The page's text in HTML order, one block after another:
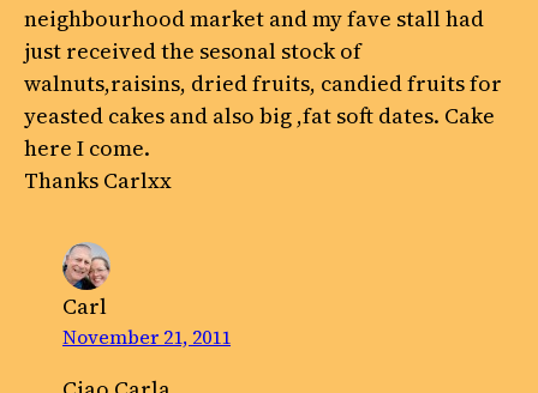
neighbourhood market and my fave stall had
just received the sesonal stock of
walnuts,raisins, dried fruits, candied fruits for
yeasted cakes and also big ,fat soft dates. Cake
here I come.
Thanks Carlxx
Carl
November 21, 2011